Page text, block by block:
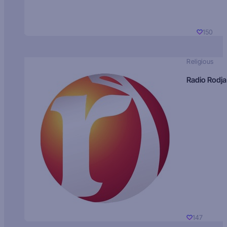
150
Religious
Radio Rodja
147